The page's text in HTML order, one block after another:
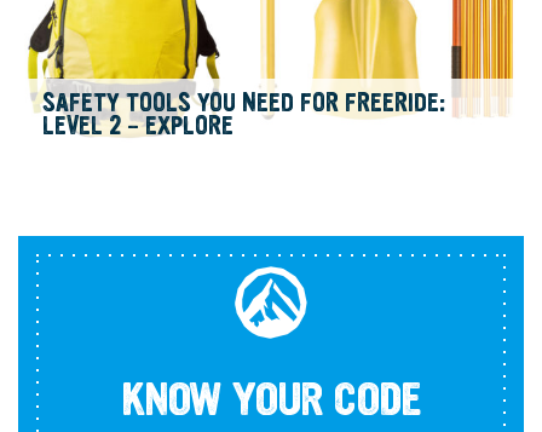
SAFETY TOOLS YOU NEED FOR FREERIDE:
LEVEL 2 – EXPLORE
KNOW YOUR CODE